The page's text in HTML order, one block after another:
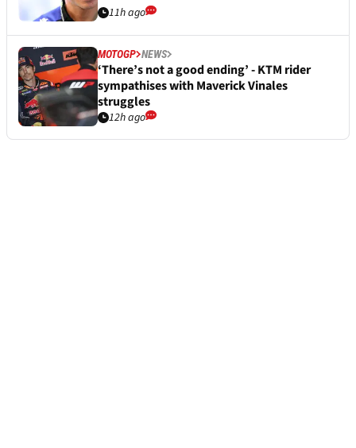
11h ago
MOTOGP NEWS
‘There’s not a good ending’ - KTM rider
sympathises with Maverick Vinales
struggles
12h ago